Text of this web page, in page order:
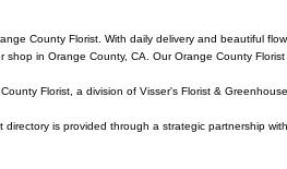
County Florist. With daily delivery and beautiful
shop in Orange County, CA. Our Orange County
Florist, a division of Visser's Florist &
directory is provided through a strategic partnership